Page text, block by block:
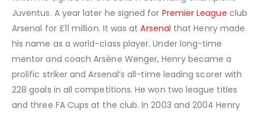
Juventus. A year later he signed for Premier League club
Arsenal for £11 million. It was atArsenal that Henry made
his name as a world-class player. Under long-time
mentor and coach Arsène Wenger, Henry became a
prolific striker and Arsenal’s all-time leading scorer with
228 goals in all competitions. He won two league titles
and three FA Cups at the club. In 2003 and 2004 Henry